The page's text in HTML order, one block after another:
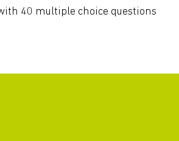
40 multiple choice questions